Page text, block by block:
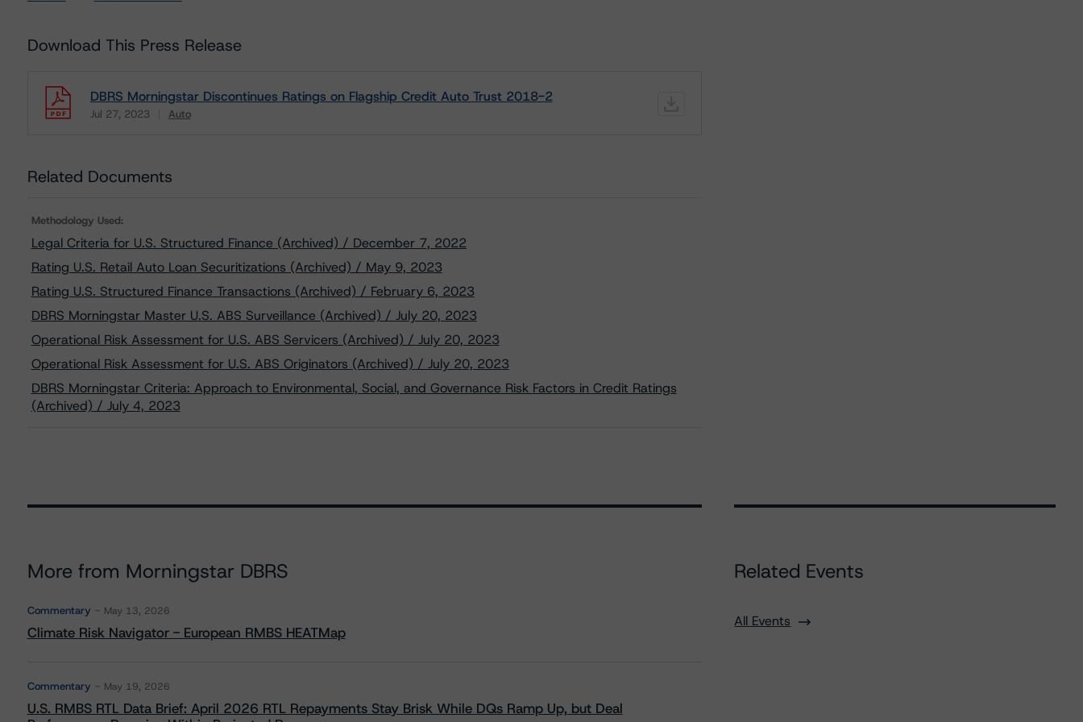
Download This Press Release
DBRS Morningstar Discontinues Ratings on Flagship Credit Auto Trust 2018-2
Jul 27, 2023 Auto
Related Documents
Methodology Used:
Legal Criteria for U.S. Structured Finance (Archived) / December 7, 2022
Rating U.S. Retail Auto Loan Securitizations (Archived) / May 9, 2023
Rating U.S. Structured Finance Transactions (Archived) / February 6, 2023
DBRS Morningstar Master U.S. ABS Surveillance (Archived) / July 20, 2023
Operational Risk Assessment for U.S. ABS Servicers (Archived) / July 20, 2023
Operational Risk Assessment for U.S. ABS Originators (Archived) / July 20, 2023
DBRS Morningstar Criteria: Approach to Environmental, Social, and Governance Risk Factors in Credit Ratings
(Archived) / July 4, 2023
More from Morningstar DBRS
Commentary May 13, 2026
Climate Risk Navigator - European RMBS HEATMap
Commentary May 19, 2026
U.S. RMBS RTL Data Brief: April 2026 RTL Repayments Stay Brisk While DQs Ramp Up, but Deal
Related Events
All Events